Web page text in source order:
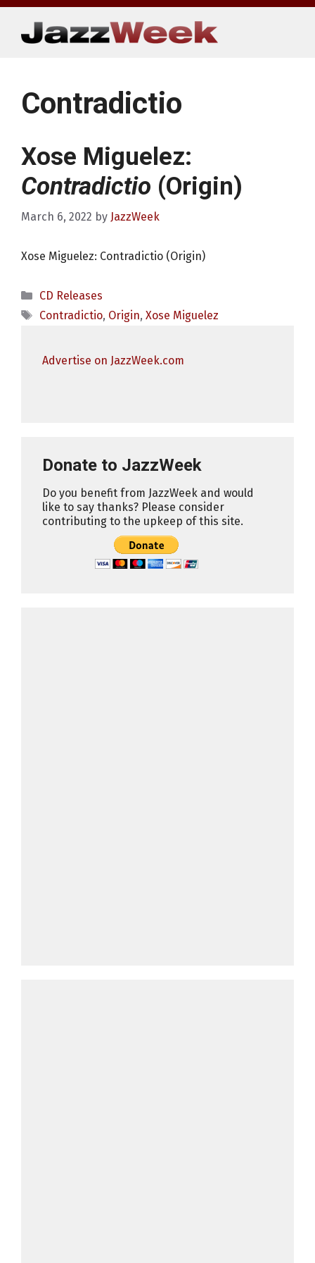
Skip
content
Contradictio
Xose Miguelez:
Contradictio (Origin)
March 6, 2022 by JazzWeek
Xose Miguelez: Contradictio (Origin)
Categories
CD Releases
Tags
Contradictio, Origin, Xose Miguelez
Advertise on JazzWeek.com
Donate to JazzWeek
Do you benefit from JazzWeek and would
like to say thanks? Please consider
contributing to the upkeep of this site.